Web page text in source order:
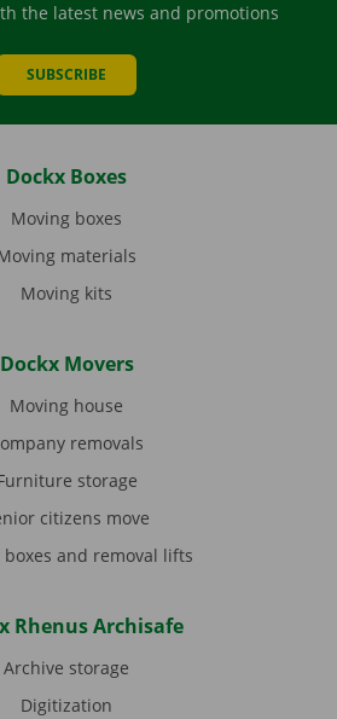
the latest news and promotions
SUBSCRIBE
Dockx Boxes
Moving boxes
materials
Moving kits
Dockx Movers
Moving house
removals
storage
citizens move
boxes and removal lifts
Rhenus Archisafe
Archive storage
Digitization